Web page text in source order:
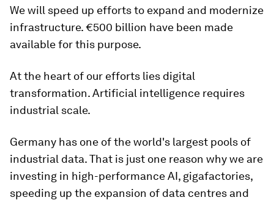
We will speed up efforts to expand and modernize
infrastructure. €500 billion have been made
available for this purpose.
At the heart of our efforts lies digital
transformation. Artificial intelligence requires
industrial scale.
Germany has one of the world's largest pools of
industrial data. That is just one reason why we are
investing in high-performance AI, gigafactories,
speeding up the expansion of data centres and